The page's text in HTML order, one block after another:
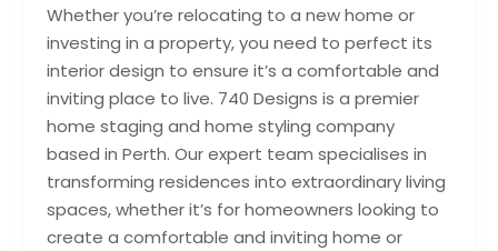
Whether you’re relocating to a new home or
investing in a property, you need to perfect its
interior design to ensure it’s a comfortable and
inviting place to live. 740 Designs is a premier
home staging and home styling company
based in Perth. Our expert team specialises in
transforming residences into extraordinary living
spaces, whether it’s for homeowners looking to
create a comfortable and inviting home or